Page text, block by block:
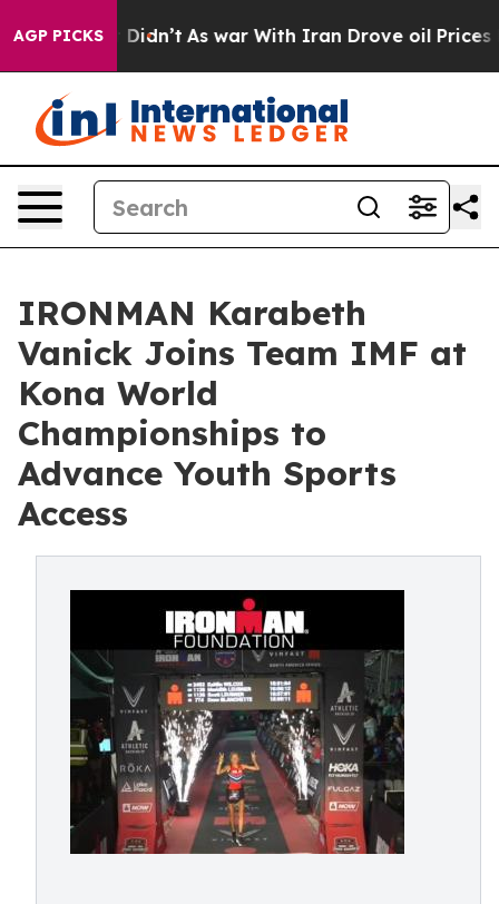
AGP PICKS
it Didn’t As war With Iran Drove oil Prices
IRONMAN Karabeth
Vanick Joins Team IMF at
Kona World
Championships to
Advance Youth Sports
Access